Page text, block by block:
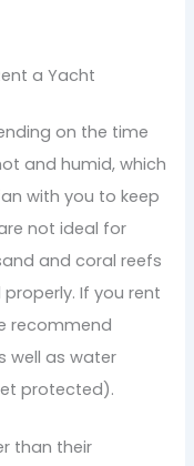
a Yacht
on the time
and humid, which
with you to keep
not ideal for
and coral reefs
If you rent
recommend
well as water
protected).
than their